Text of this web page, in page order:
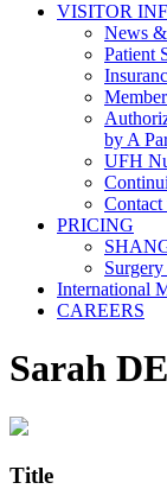
VISITOR
News
Patient
by A
UFH
Contact
PRICING
International
CAREERS
Sarah
Title